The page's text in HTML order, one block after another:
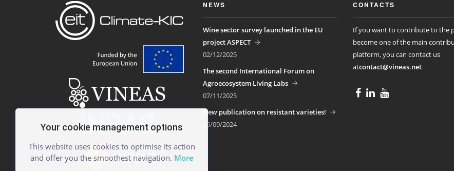
NEWS
Wine sector survey launched in the EU
project ASPECT
02/12/2025
The second International Forum on
Agroecosystem Living Labs
07/11/2025
New publication on resistant varieties!
25/09/2024
CONTACTS
If you want to contribute to the
become one of the main
platform, you can contact us
atcontact@vineas.net
Your cookie management options
This website uses cookies to optimise its action
and offer you the smoothest navigation. More